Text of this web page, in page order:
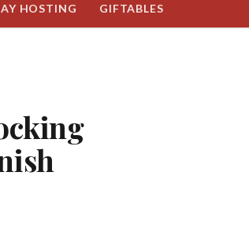
HOSTING GIFTABLES